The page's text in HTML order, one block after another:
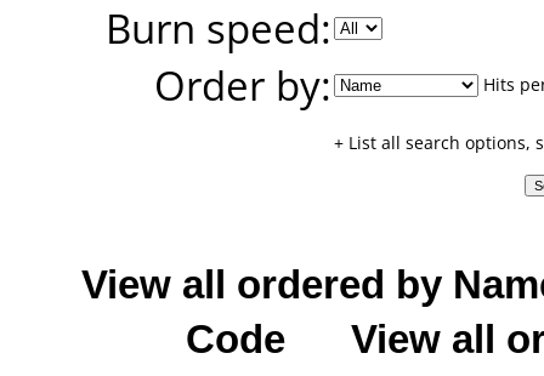
Burn speed:
Order by:
Hits
+ List all search options,
View all ordered by
Code
View all